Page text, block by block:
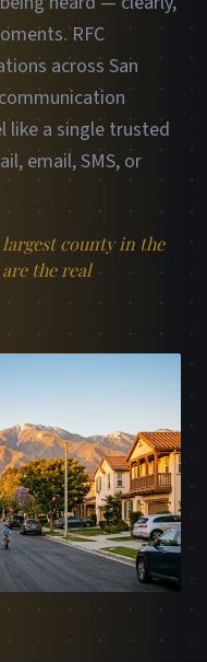
RFC
across San
like a single trusted
email, SMS, or
county in the
the real